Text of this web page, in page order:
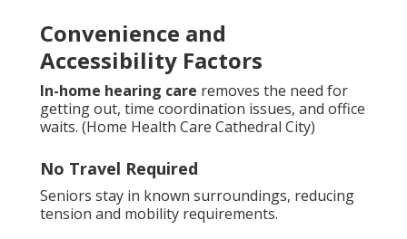
Convenience and
Accessibility Factors
In-home hearing care removes the need for
getting out, time coordination issues, and office
waits. (Home Health Care Cathedral City)
No Travel Required
Seniors stay in known surroundings, reducing
tension and mobility requirements.